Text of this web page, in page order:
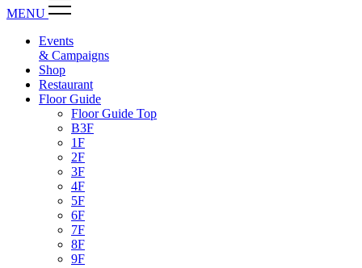
MENU
Events
& Campaigns
Shop
Restaurant
Floor Guide
Floor Guide Top
B3F
1F
2F
3F
4F
5F
6F
7F
8F
9F